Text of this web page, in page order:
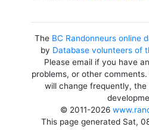
The BC Randonneurs online
by Database volunteers of
Please email if you have
problems, or other
will change frequently,
© 2011-2026
This page generated Sat,